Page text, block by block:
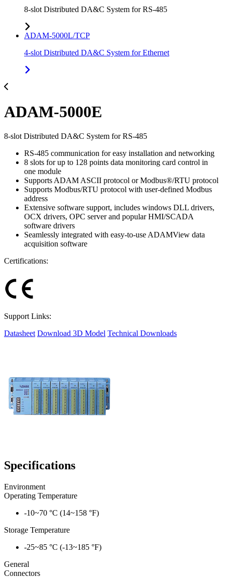
8-slot Distributed DA&C System for RS-485
ADAM-5000L/TCP
4-slot Distributed DA&C System for Ethernet
ADAM-5000E
8-slot Distributed DA&C System for RS-485
RS-485 communication for easy installation and networking
8 slots for up to 128 points data monitoring card control in
one module
Supports ADAM ASCII protocol or Modbus®/RTU protocol
Supports Modbus/RTU protocol with user-defined Modbus
address
Extensive software support, includes windows DLL drivers,
OCX drivers, OPC server and popular HMI/SCADA
software drivers
Seamlessly integrated with easy-to-use ADAMView data
acquisition software
Certifications:
Support Links:
Datasheet Download 3D Model Technical Downloads
Specifications
Environment
Operating Temperature
-10~70 °C (14~158 °F)
Storage Temperature
-25~85 °C (-13~185 °F)
General
Connectors